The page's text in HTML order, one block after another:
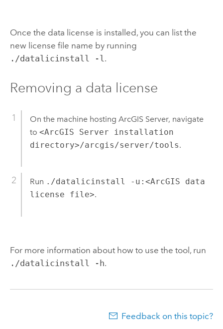
Once the data license is installed, you can list the
new license file name by running
./datalicinstall -l .
Removing a data license
On the machine hosting ArcGIS Server, navigate
to <ArcGIS Server installation
directory>/arcgis/server/tools.
Run ./datalicinstall -u:<ArcGIS data
license file>.
For more information about how to use the tool, run
./datalicinstall -h.
Feedback on this topic?